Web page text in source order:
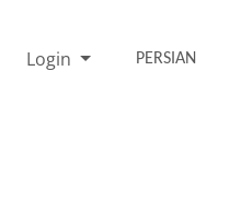
Login PERSIAN